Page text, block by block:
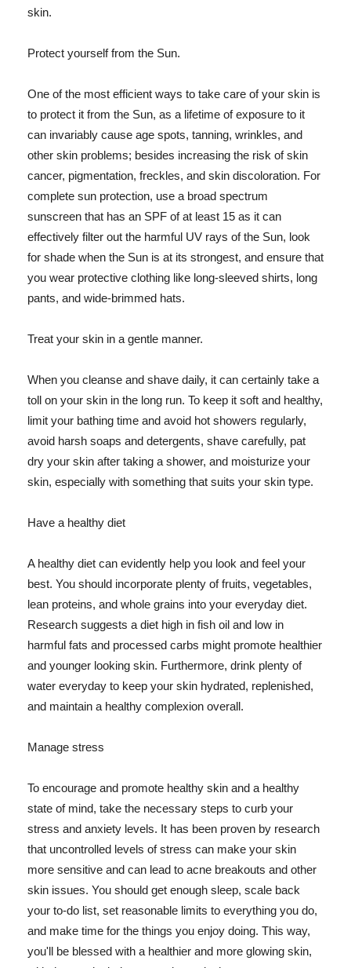
skin.
Protect yourself from the Sun.
One of the most efficient ways to take care of your skin is
to protect it from the Sun, as a lifetime of exposure to it
can invariably cause age spots, tanning, wrinkles, and
other skin problems; besides increasing the risk of skin
cancer, pigmentation, freckles, and skin discoloration. For
complete sun protection, use a broad spectrum
sunscreen that has an SPF of at least 15 as it can
effectively filter out the harmful UV rays of the Sun, look
for shade when the Sun is at its strongest, and ensure that
you wear protective clothing like long-sleeved shirts, long
pants, and wide-brimmed hats.
Treat your skin in a gentle manner.
When you cleanse and shave daily, it can certainly take a
toll on your skin in the long run. To keep it soft and healthy,
limit your bathing time and avoid hot showers regularly,
avoid harsh soaps and detergents, shave carefully, pat
dry your skin after taking a shower, and moisturize your
skin, especially with something that suits your skin type.
Have a healthy diet
A healthy diet can evidently help you look and feel your
best. You should incorporate plenty of fruits, vegetables,
lean proteins, and whole grains into your everyday diet.
Research suggests a diet high in fish oil and low in
harmful fats and processed carbs might promote healthier
and younger looking skin. Furthermore, drink plenty of
water everyday to keep your skin hydrated, replenished,
and maintain a healthy complexion overall.
Manage stress
To encourage and promote healthy skin and a healthy
state of mind, take the necessary steps to curb your
stress and anxiety levels. It has been proven by research
that uncontrolled levels of stress can make your skin
more sensitive and can lead to acne breakouts and other
skin issues. You should get enough sleep, scale back
your to-do list, set reasonable limits to everything you do,
and make time for the things you enjoy doing. This way,
you'll be blessed with a healthier and more glowing skin,